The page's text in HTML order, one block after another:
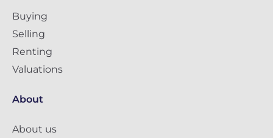
Buying
Selling
Renting
Valuations
About
About us